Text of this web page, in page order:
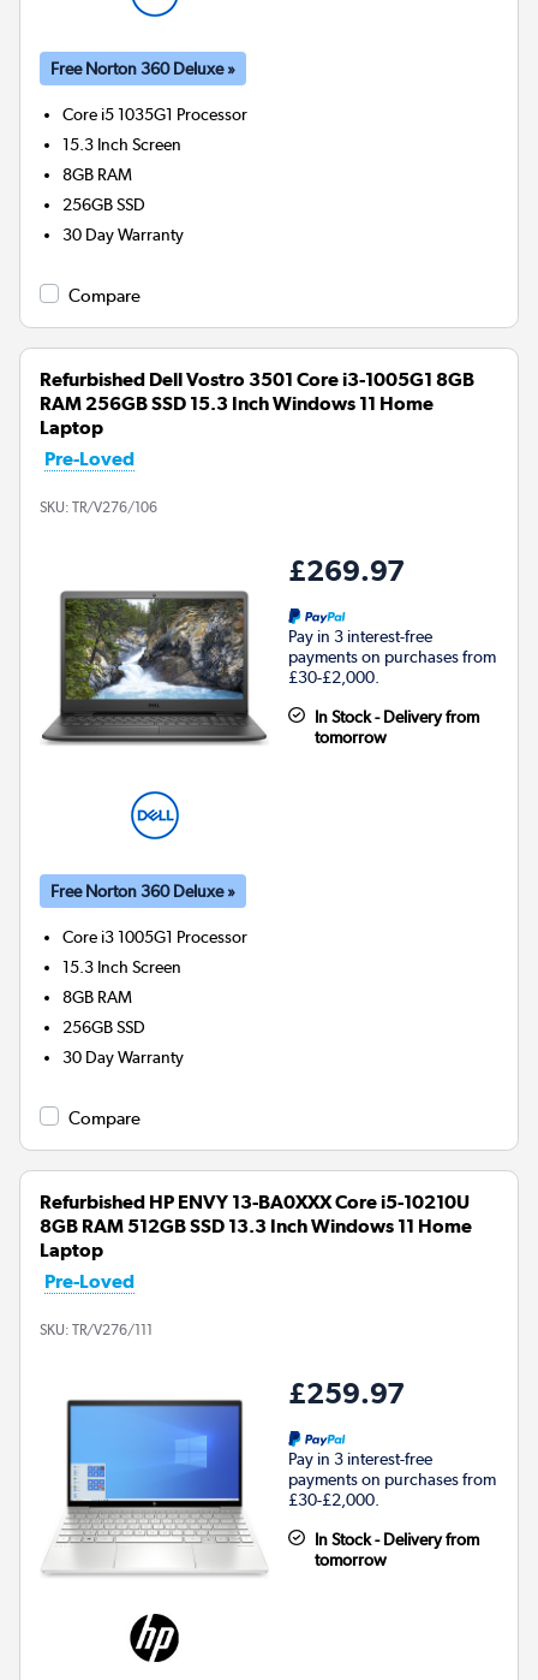
Free Norton 360 Deluxe »
Core i5 1035G1 Processor
15.3 Inch Screen
8GB RAM
256GBSSD
30 Day Warranty
Compare
Refurbished Dell Vostro 3501 Core i3-1005G1 8GB
RAM 256GB SSD 15.3 Inch Windows 11 Home
Laptop
Pre-Loved
SKU: TR/V276/106
£269.97
Pay in 3 interest-free
payments on purchases from
£30-£2,000.
In Stock - Delivery from
tomorrow
Free Norton 360 Deluxe »
Core i3 1005G1 Processor
15.3 Inch Screen
8GB RAM
256GBSSD
30 Day Warranty
Compare
Refurbished HP ENVY 13-BA0XXX Core i5-10210U
8GB RAM 512GB SSD 13.3 Inch Windows 11 Home
Laptop
Pre-Loved
SKU: TR/V276/111
£259.97
Pay in 3 interest-free
payments on purchases from
£30-£2,000.
In Stock - Delivery from
tomorrow